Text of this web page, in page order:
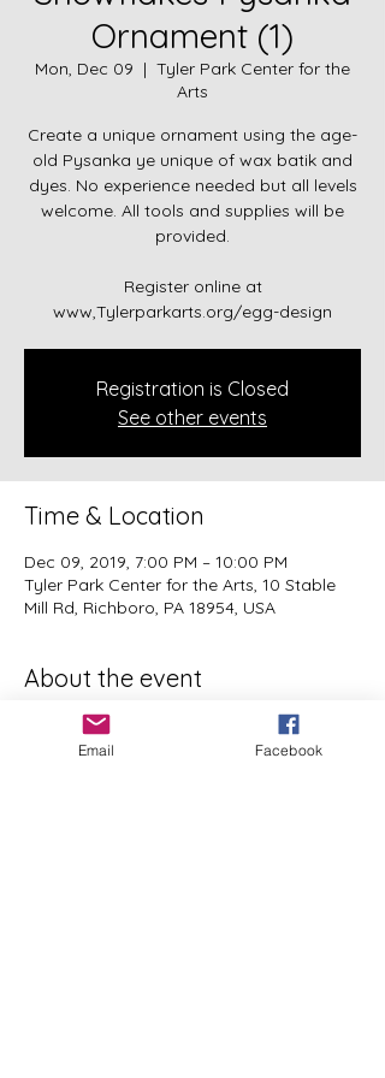
Ornament (1)
Mon, Dec 09
  |
Tyler Park Center for the
Arts
Create a unique ornament using the age-
old Pysanka ye unique of wax batik and
dyes. No experience needed but all levels
welcome. All tools and supplies will be
provided.
Register online at
www,Tylerparkarts.org/egg-design
Registration is Closed
See other events
Time & Location
Dec 09, 2019, 7:00 PM – 10:00 PM
Tyler Park Center for the Arts, 10 Stable
Mill Rd, Richboro, PA 18954, USA
About the event
two classes are being offered -
Wednesday dec4 (6-9pm) and Monday
Email Facebook